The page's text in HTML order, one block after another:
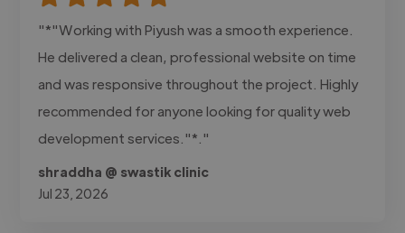
"*"Working with Piyush was a smooth experience.
He delivered a clean, professional website on time
and was responsive throughout the project. Highly
recommended for anyone looking for quality web
development services."*."
shraddha @ swastik clinic
Jul 23, 2026